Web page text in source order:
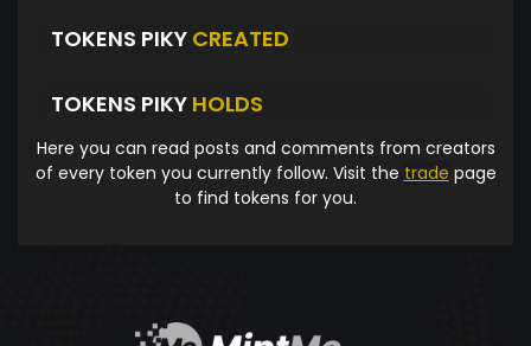
TOKENS PIKY CREATED
TOKENS PIKY HOLDS
Here you can read posts and comments from creators
of every token you currently follow. Visit the trade page
to find tokens for you.